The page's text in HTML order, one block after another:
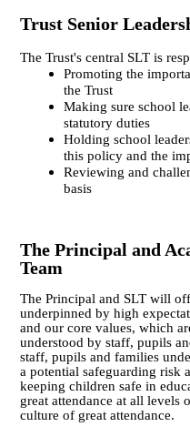
Trust Senior
The Trust's central SLT is
Promoting the
the Trust
Making sure school
statutory duties
Holding school
this policy and the
Reviewing and
basis
The Principal and
Team
The Principal and SLT will
underpinned by high
and our core values, which
understood by staff, pupils
staff, pupils and families
a potential safeguarding risk
keeping children safe in
great attendance at all levels
culture of great attendance.